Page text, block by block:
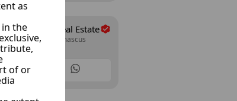
Abo Allwrd Real Estate
Mazze Jabal, Damascus
15 Listings